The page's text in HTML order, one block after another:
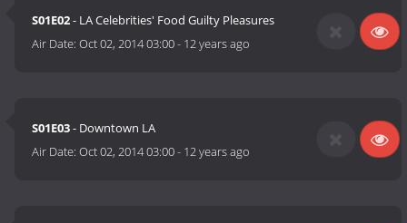
S01E02- LA Celebrities' Food Guilty Pleasures
Air Date:Oct 02, 2014 03:00- 12 years ago
S01E03- Downtown LA
Air Date:Oct 02, 2014 03:00- 12 years ago